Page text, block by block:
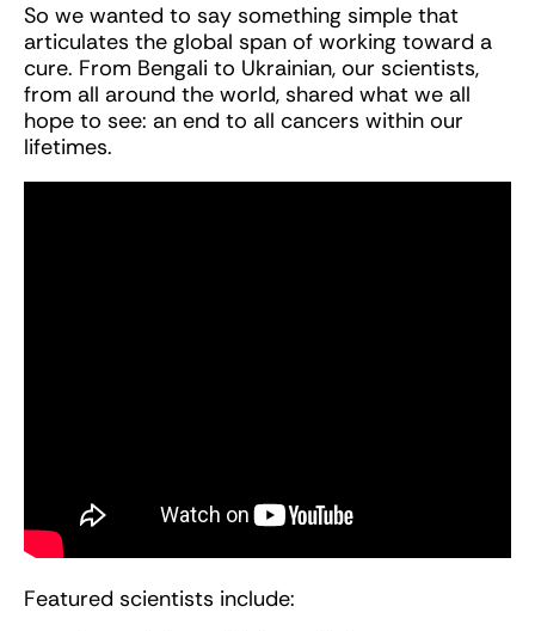
So we wanted to say something simple that
articulates the global span of working toward a
cure. From Bengali to Ukrainian, our scientists,
from all around the world, shared what we all
hope to see: an end to all cancers within our
lifetimes.
Featured scientists include: